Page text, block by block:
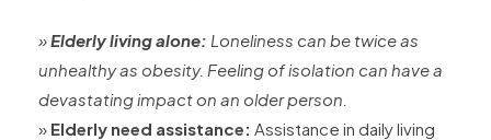
»Elderly living alone: Loneliness can be twice as
unhealthy as obesity. Feeling of isolation can have a
devastating impact on an older person.
» Elderly need assistance: Assistance in daily living